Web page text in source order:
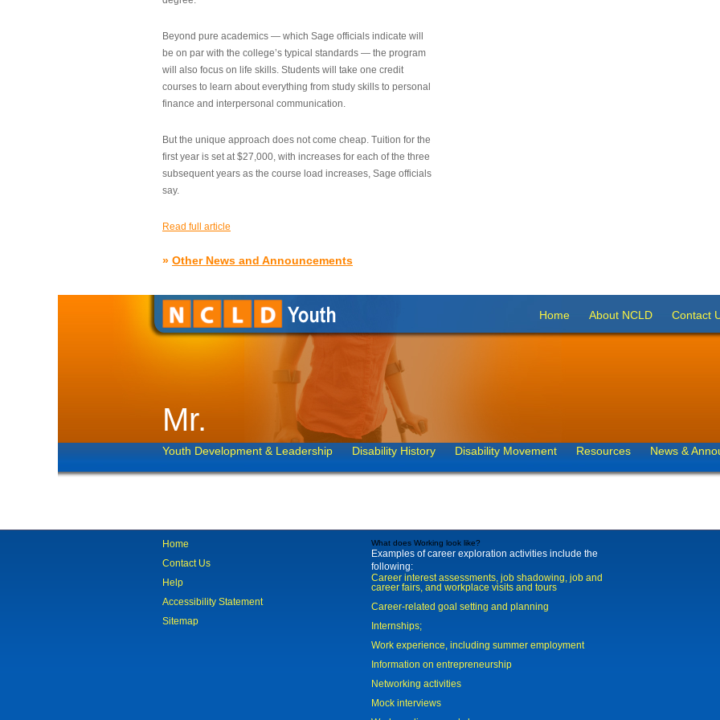
Beyond pure academics — which Sage officials indicate will
be on par with the college’s typical standards — the program
will also focus on life skills. Students will take one credit
courses to learn about everything from study skills to personal
finance and interpersonal communication.
But the unique approach does not come cheap. Tuition for the
first year is set at $27,000, with increases for each of the three
subsequent years as the course load increases, Sage officials
say.
Read full article
» Other News and Announcements
Home About NCLD Contact
Mr.
Youth Development & Leadership Disability History Disability Movement Resources News &
Home
Contact Us
Help
Accessibility Statement
Sitemap
What does Working look like?
Examples of career exploration activities include the
following:
Career interest assessments, job shadowing, job and
career fairs, and workplace visits and tours
Career-related goal setting and planning
Internships;
Work experience, including summer employment
Information on entrepreneurship
Networking activities
Mock interviews